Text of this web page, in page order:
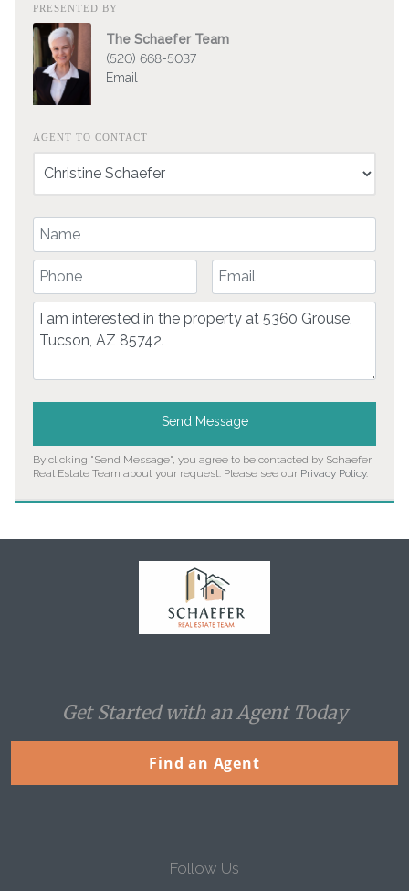
PRESENTED BY
The Schaefer Team
(520) 668-5037
Email
AGENT TO CONTACT
Your Name
Your Phone Number Your Email
Comment
Send Message
By clicking "Send Message", you agree to be contacted by Schaefer
Real Estate Team about your request. Please see our Privacy Policy.
Get Started with an Agent Today
Find an Agent
Follow Us